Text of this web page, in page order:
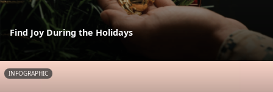
Find Joy During the Holidays
INFOGRAPHIC